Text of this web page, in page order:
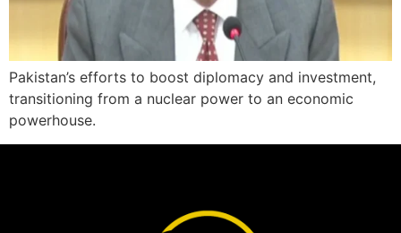
Pakistan’s efforts to boost diplomacy and investment,
transitioning from a nuclear power to an economic
powerhouse.